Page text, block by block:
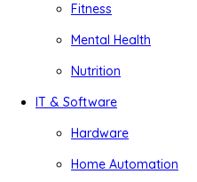
Fitness
Mental Health
Nutrition
IT & Software
Hardware
Home Automation